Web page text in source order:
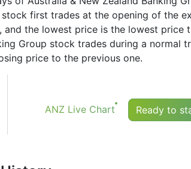
first trades at the opening of the
and the lowest price is the lowest price
Group stock trades during a
price to the previous one.
ANZ Live Chart Ready to